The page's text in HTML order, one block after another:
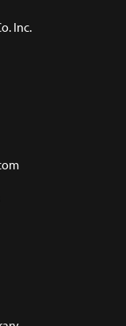
Inc.